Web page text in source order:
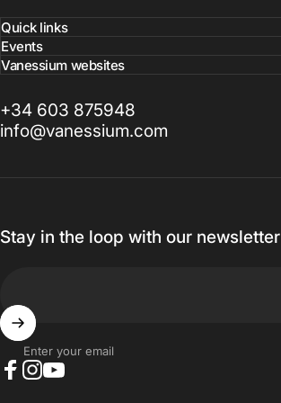
Quick links
Events
Vanessium websites
+34 603 875948
info@vanessium.com
Stay in the loop with our newsletter
Enter your email